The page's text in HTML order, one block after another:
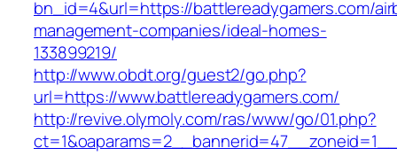
bn_id=4&url=https://battlereadygamers.com/
management-companies/ideal-homes-
133899219/
http://www.obdt.org/guest2/go.php?
url=https://www.battlereadygamers.com/
http://revive.olymoly.com/ras/www/go/01.php?